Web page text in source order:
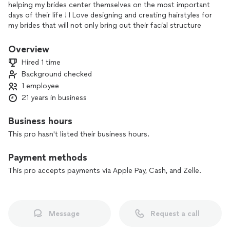
helping my brides center themselves on the most important
days of their life ! I Love designing and creating hairstyles for
my brides that will not only bring out their facial structure
Overview
Hired 1 time
Background checked
1 employee
21 years in business
Business hours
This pro hasn't listed their business hours.
Payment methods
This pro accepts payments via Apple Pay, Cash, and Zelle.
Message Request a call